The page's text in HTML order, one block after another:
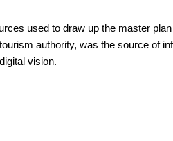
used to draw up the master
authority, was the source of
vision.